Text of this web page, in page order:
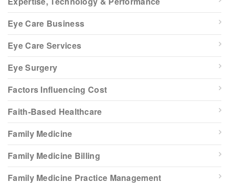
Eye Care Business
Eye Care Services
Eye Surgery
Factors Influencing Cost
Faith-Based Healthcare
Family Medicine
Family Medicine Billing
Family Medicine Practice Management